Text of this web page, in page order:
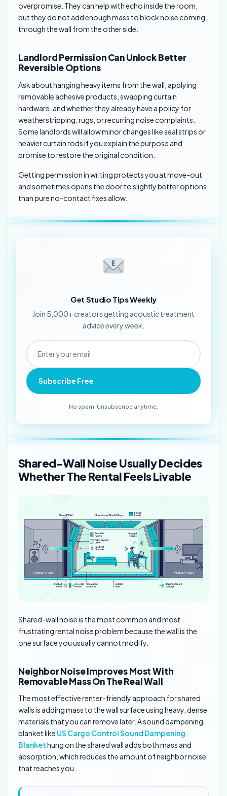
overpromise. They can help with echo inside the room,
but they do not add enough mass to block noise coming
through the wall from the other side.
Landlord Permission Can Unlock Better
Reversible Options
Ask about hanging heavy items from the wall, applying
removable adhesive products, swapping curtain
hardware, and whether they already have a policy for
weatherstripping, rugs, or recurring noise complaints.
Some landlords will allow minor changes like seal strips or
heavier curtain rods if you explain the purpose and
promise to restore the original condition.
Getting permission in writing protects you at move-out
and sometimes opens the door to slightly better options
than pure no-contact fixes allow.
Get Studio Tips Weekly
Join 5,000+ creators getting acoustic treatment
advice every week.
Subscribe Free
No spam. Unsubscribe anytime.
Shared-Wall Noise Usually Decides
Whether The Rental Feels Livable
Shared-wall noise is the most common and most
frustrating rental noise problem because the wall is the
one surface you usually cannot modify.
Neighbor Noise Improves Most With
Removable Mass On The Real Wall
The most effective renter-friendly approach for shared
walls is adding mass to the wall surface using heavy, dense
materials that you can remove later. A sound dampening
blanket like US Cargo Control Sound Dampening
Blankethung on the shared wall adds both mass and
absorption, which reduces the amount of neighbor noise
that reaches you.